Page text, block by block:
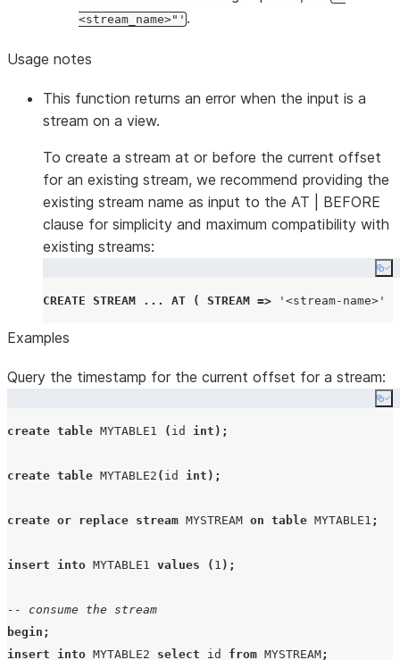
<stream_name>"' .
Usage notes
This function returns an error when the input is a
stream on a view.
To create a stream at or before the current offset
for an existing stream, we recommend providing the
existing stream name as input to the AT | BEFORE
clause for simplicity and maximum compatibility with
existing streams:
CREATE STREAM ... AT ( STREAM => ' <stream-name> '
Examples
Query the timestamp for the current offset for a stream:
create table MYTABLE1 ( id int );
create table MYTABLE2 ( id int );
create or replace stream MYSTREAM on table MYTABLE1 ;
insert into MYTABLE1 values ( 1 );
-- consume the stream
begin ;
insert
into MYTABLE2 select id from MYSTREAM;